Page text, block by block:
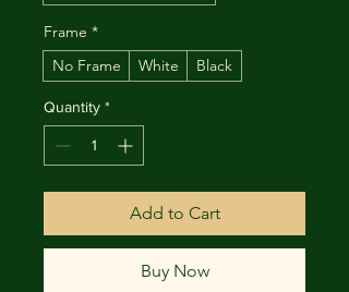
Frame *
No Frame
White Black
Quantity *
Add to Cart
Buy Now